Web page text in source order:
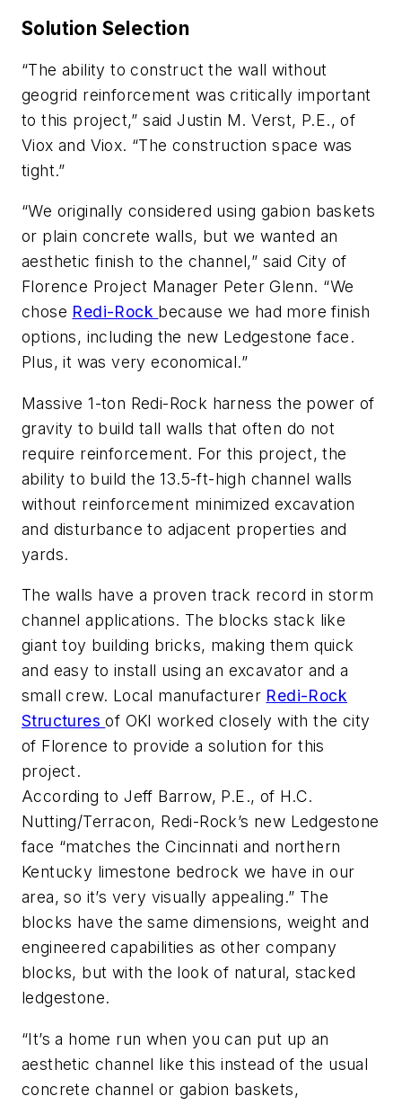
Solution Selection
“The ability to construct the wall without
geogrid reinforcement was critically important
to this project,” said Justin M. Verst, P.E., of
Viox and Viox. “The construction space was
tight.”
“We originally considered using gabion baskets
or plain concrete walls, but we wanted an
aesthetic finish to the channel,” said City of
Florence Project Manager Peter Glenn. “We
chose Redi-Rock because we had more finish
options, including the new Ledgestone face.
Plus, it was very economical.”
Massive 1-ton Redi-Rock harness the power of
gravity to build tall walls that often do not
require reinforcement. For this project, the
ability to build the 13.5-ft-high channel walls
without reinforcement minimized excavation
and disturbance to adjacent properties and
yards.
The walls have a proven track record in storm
channel applications. The blocks stack like
giant toy building bricks, making them quick
and easy to install using an excavator and a
small crew. Local manufacturer Redi-Rock
Structuresof OKI worked closely with the city
of Florence to provide a solution for this
project.
According to Jeff Barrow, P.E., of H.C.
Nutting/Terracon, Redi-Rock’s new Ledgestone
face “matches the Cincinnati and northern
Kentucky limestone bedrock we have in our
area, so it’s very visually appealing.” The
blocks have the same dimensions, weight and
engineered capabilities as other company
blocks, but with the look of natural, stacked
ledgestone.
“It’s a home run when you can put up an
aesthetic channel like this instead of the usual
concrete channel or gabion baskets,